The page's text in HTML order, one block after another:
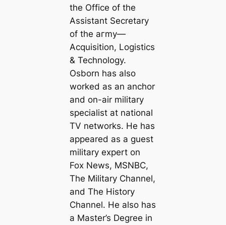
the Office of the
Assistant Secretary
of the агmу—
Acquisition, Logistics
& Technology.
Osborn has also
worked as an anchor
and on-air military
specialist at national
TV networks. He has
appeared as a guest
military expert on
Fox News, MSNBC,
The Military Channel,
and The History
Channel. He also has
a Master’s Degree in